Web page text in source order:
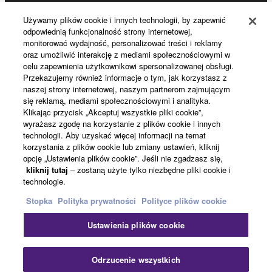
Data received by means of the SOFTWARE
may not be used for any commercial purposes
without permission of the copyright owner.
Data received by means of the SOFTWARE
may not be duplicated, transferred, or
distributed, or played back or performed for
listeners in public without permission of the
copyright owner.
The encryption of data received by means of
the SOFTWARE may not be removed nor may
the electronic watermark be modified without
permission of the copyright owner.
3. TERMINATION
This Agreement becomes effective on the day that
you receive the SOFTWARE and remains effective
Products & Solutions
News
About Yamaha
Polska - English
Konsument
KontaktWarunki korzystania
Polityka prywatności
Polityka plików cookie
Używamy plików cookie i innych technologii, by zapewnić
odpowiednią funkcjonalność strony internetowej,
monitorować wydajność, personalizować treści i reklamy
oraz umożliwić interakcję z mediami społecznościowymi w
celu zapewnienia użytkownikowi spersonalizowanej obsługi.
Przekazujemy również informacje o tym, jak korzystasz z
naszej strony internetowej, naszym partnerom zajmującym
się reklamą, mediami społecznościowymi i analityka.
Klikając przycisk „Akceptuj wszystkie pliki cookie”,
wyrażasz zgodę na korzystanie z plików cookie i innych
technologii. Aby uzyskać więcej informacji na temat
korzystania z plików cookie lub zmiany ustawień, kliknij
opcję „Ustawienia plików cookie”. Jeśli nie zgadzasz się,
kliknij tutaj – zostaną użyte tylko niezbędne pliki cookie i
technologie.
Stopka Polityka prywatności Polityce plików cookie
Ustawienia plików cookie
Odrzucenie wszystkich